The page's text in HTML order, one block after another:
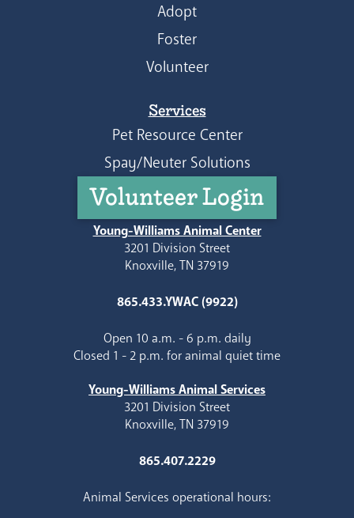
Adopt
Foster
Volunteer
Services
Pet Resource Center
Spay/Neuter Solutions
Volunteer Login
Young-Williams Animal Center
3201 Division Street
Knoxville, TN 37919
865.433.YWAC (9922)
Open 10 a.m. - 6 p.m. daily
Closed 1 - 2 p.m. for animal quiet time
Young-Williams Animal Services
3201 Division Street
Knoxville, TN 37919
865.407.2229
Animal Services operational hours: